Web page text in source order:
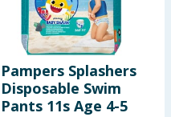
Pampers Splashers
Disposable Swim
Pants 11s Age 4-5